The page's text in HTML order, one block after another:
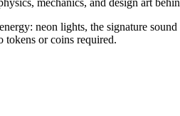
mechanics, and design art
neon lights, the signature
or coins required.